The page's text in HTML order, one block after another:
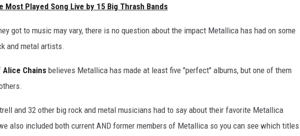
Most Played Song Live by 15 Big Thrash Bands
got to music may vary, there is no question about the impact Metallica has had on some
and metal artists.
Alice Chains believes Metallica has made at least five "perfect" albums, but one of them
and 32 other big rock and metal musicians had to say about their favorite Metallica
also included both current AND former members of Metallica so you can see which titles